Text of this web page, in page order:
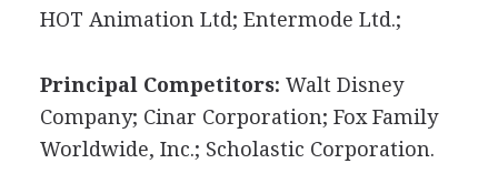
HOT Animation Ltd; Entermode Ltd.;
Principal Competitors: Walt Disney
Company; Cinar Corporation; Fox Family
Worldwide, Inc.; Scholastic Corporation.